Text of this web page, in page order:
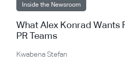
Inside the Newsroom
What Alex Konrad Wants
PR Teams
Kwabena Stefan